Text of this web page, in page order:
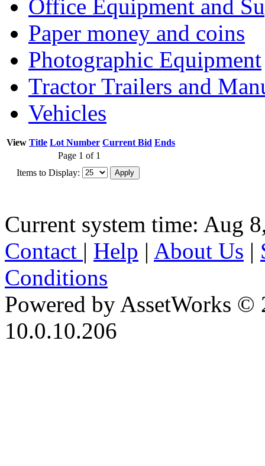
Office Equipment and
Paper money and coins
Photographic Equipment
Tractor Trailers and
Vehicles
View Title Lot Number Current Bid Ends
Page 1 of 1
Items to Display:
Current system time: Aug
Contact | Help | About Us |
Conditions
Powered by AssetWorks ©
10.0.10.206